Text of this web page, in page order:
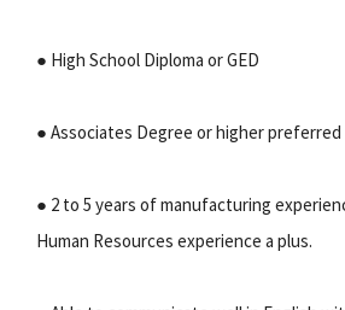
● High School Diploma or GED
● Associates Degree or higher preferred
● 2 to 5 years of manufacturing
Human Resources experience a plus.